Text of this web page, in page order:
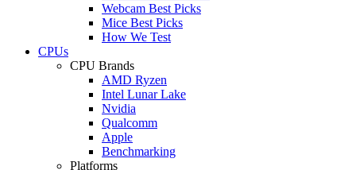
Webcam Best Picks
Mice Best Picks
How We Test
CPUs
CPU Brands
AMD Ryzen
Intel Lunar Lake
Nvidia
Qualcomm
Apple
Benchmarking
Platforms